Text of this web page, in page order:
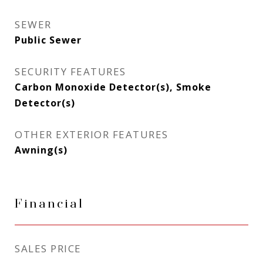
SEWER
Public Sewer
SECURITY FEATURES
Carbon Monoxide Detector(s), Smoke
Detector(s)
OTHER EXTERIOR FEATURES
Awning(s)
Financial
SALES PRICE